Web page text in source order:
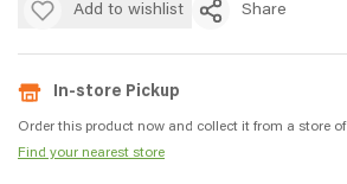
Add to wishlist Share
In-store Pickup
Order this product now and collect it from a store
Find your nearest store